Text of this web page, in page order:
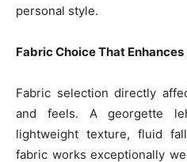
personal style.
Fabric Choice That
Fabric selection directly
and feels. A georgette
lightweight texture, fluid
fabric works exceptionally